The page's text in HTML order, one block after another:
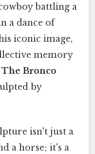
battling a
a dance of
iconic image,
memory
The Bronco
by
isn't just a
a horse; it's a